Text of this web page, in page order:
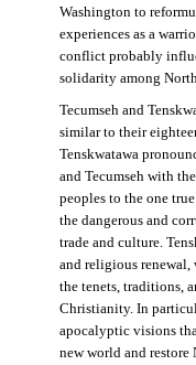
Washington to
experiences as a
conflict probably
solidarity among
Tecumseh and
similar to their
Tenskwatawa
and Tecumseh with
peoples to the one
the dangerous and
trade and culture.
and religious
the tenets, traditions,
Christianity. In
apocalyptic visions
new world and